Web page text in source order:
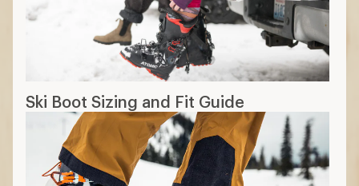
Ski Boot Sizing and Fit Guide